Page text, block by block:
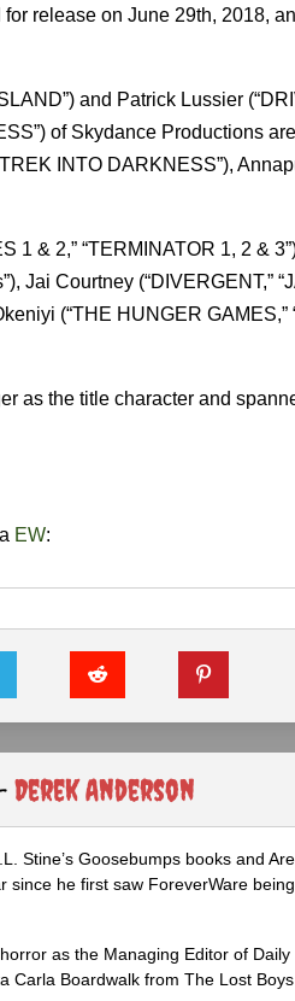
for release on June 29th, 2018,
and Patrick Lussier
of Skydance Productions
INTO DARKNESS”),
& 2,” “TERMINATOR 1, 2 &
Jai Courtney (“DIVERGENT,”
(“THE HUNGER
as the title character and
EW:
Derek Anderson
Stine’s Goosebumps books and
since he first saw ForeverWare
as the Managing Editor of
Carla Boardwalk from The Lost